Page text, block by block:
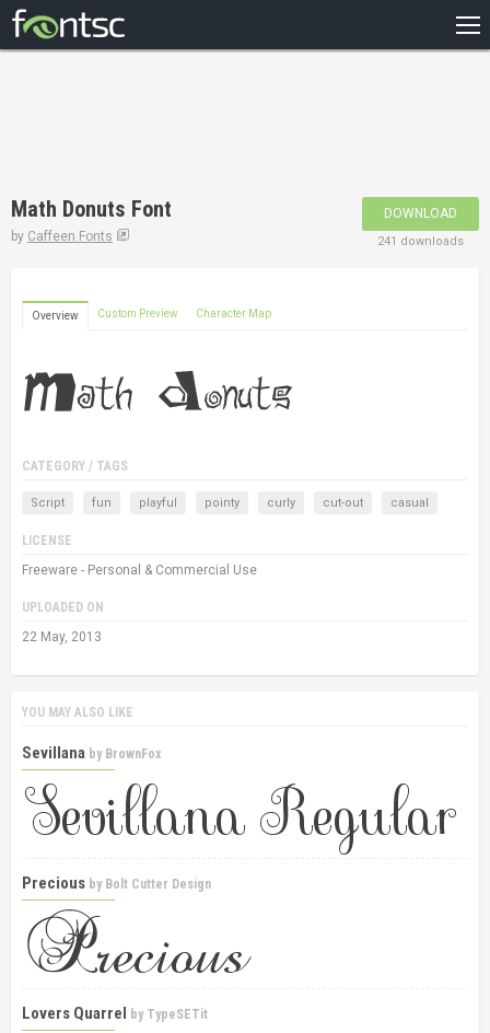
DESIGNERS
Math Donuts Font
by Caffeen Fonts
DOWNLOAD
241 downloads
Overview Custom Preview Character Map
CATEGORY / TAGS
Script fun playful pointy curly cut-out casual
LICENSE
Freeware - Personal & Commercial Use
UPLOADED ON
22 May, 2013
YOU MAY ALSO LIKE
Sevillana by BrownFox
Precious by Bolt Cutter Design
Lovers Quarrel by TypeSETit